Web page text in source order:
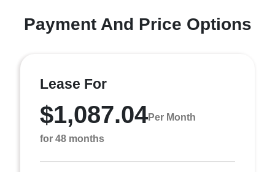
Payment And Price Options
Lease For
$1,087.04Per Month
for 48 months